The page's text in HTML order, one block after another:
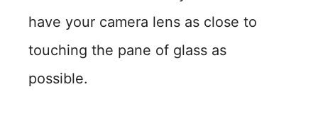
have your camera lens as close to
touching the pane of glass as
possible.